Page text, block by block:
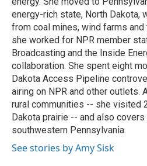
energy-rich state, North Dakota,
from coal mines, wind farms and
she worked for NPR member
Broadcasting and the Inside
collaboration. She spent eight
Dakota Access Pipeline
airing on NPR and other outlets.
rural communities -- she visited
Dakota prairie -- and also
southwestern Pennsylvania.
See stories by Amy Sisk